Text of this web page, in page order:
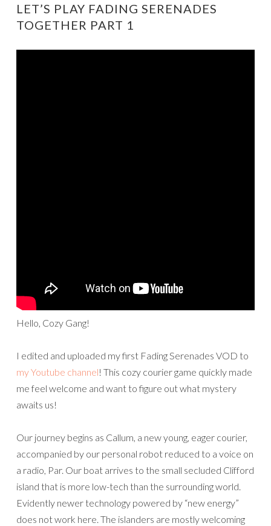
LET’S PLAY FADING SERENADES
TOGETHER PART 1
Hello, Cozy Gang!
I edited and uploaded my first Fading Serenades VOD to
my Youtube channel! This cozy courier game quickly made
me feel welcome and want to figure out what mystery
awaits us!
Our journey begins as Callum, a new young, eager courier,
accompanied by our personal robot reduced to a voice on
a radio, Par. Our boat arrives to the small secluded Clifford
island that is more low-tech than the surrounding world.
Evidently newer technology powered by “new energy”
does not work here. The islanders are mostly welcoming